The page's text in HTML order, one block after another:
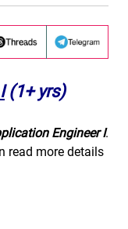
(1+ yrs)
Engineer I.
read more details